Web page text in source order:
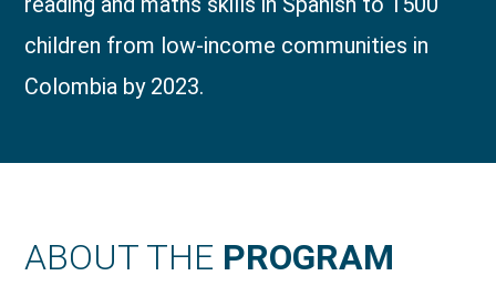
children from low-income communities in
Colombia by 2023.
ABOUT THE PROGRAM